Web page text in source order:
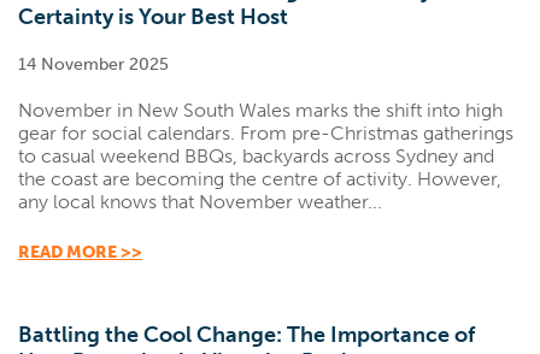
Certainty is Your Best Host
14 November 2025
November in New South Wales marks the shift into high
gear for social calendars. From pre-Christmas gatherings
to casual weekend BBQs, backyards across Sydney and
the coast are becoming the centre of activity. However,
any local knows that November weather...
READ MORE >>
Battling the Cool Change: The Importance of